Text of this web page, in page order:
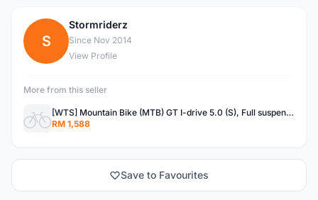
S
Stormriderz
Since Nov 2014
View Profile
More from this seller
[WTS] Mountain Bike (MTB) GT I-drive 5.0 (S), Full suspension
RM 1,588
Save to Favourites